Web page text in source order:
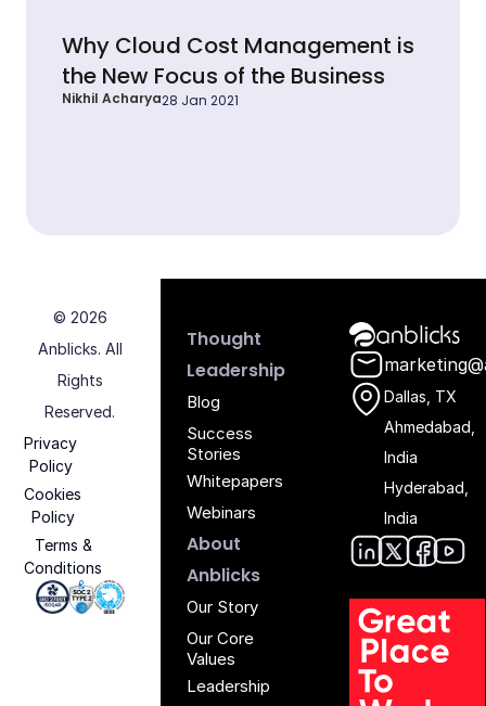
Why Cloud Cost Management is
the New Focus of the Business
Nikhil Acharya28 Jan 2021
Anblicks
Dallas, TX
Ahmedabad,
India
Hyderabad,
India
Thought
Leadership
Blog
Success
Stories
Whitepapers
Webinars
About
Anblicks
Our Story
Our Core
Values
Leadership
© 2026
Anblicks. All
Rights
Reserved.
Privacy
Policy
Cookies
Policy
Terms &
Conditions
Iso 27001 - Anblicks
Soc2 Compliance - Anblicks
Gujarat Electronics And Software